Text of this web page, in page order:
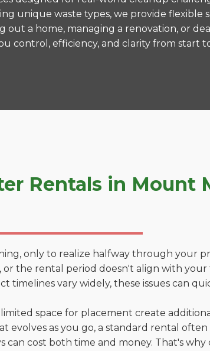
unique waste types, we provide flexible
a home, managing a renovation, or
control, efficiency, and clarity from start
Rentals in Mount
only to realize halfway through your
or the rental period doesn't align with
timelines vary widely, these issues can
space for placement create
evolves as you go, a standard rental
cost both time and money. That's why